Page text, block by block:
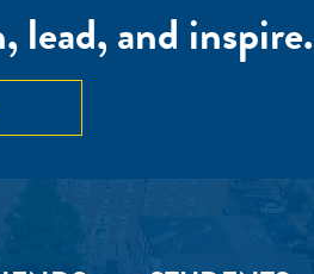
lead, and inspire.